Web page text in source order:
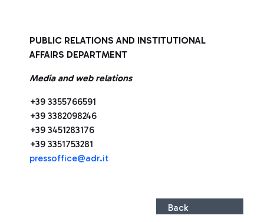
PUBLIC RELATIONS AND INSTITUTIONAL
AFFAIRS DEPARTMENT
Media and web relations
+39 3355766591
+39 3382098246
+39 3451283176
+39 3351753281
pressoffice@adr.it
Back